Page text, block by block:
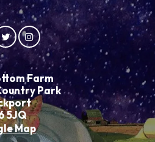
Farm
Park
5JQ
Map